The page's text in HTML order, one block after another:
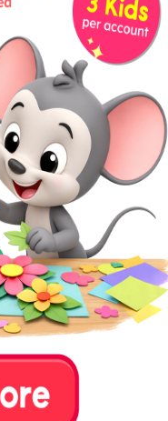
Set the sensory
or tablecloth to
your
into the
letters, and
textures and